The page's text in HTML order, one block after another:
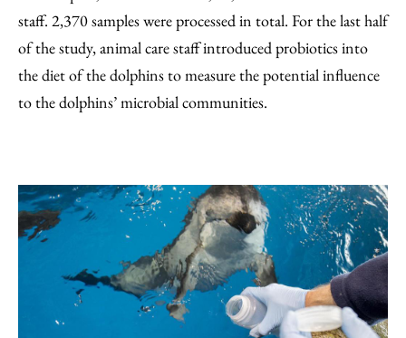
staff. 2,370 samples were processed in total. For the last half
of the study, animal care staff introduced probiotics into
the diet of the dolphins to measure the potential influence
to the dolphins’ microbial communities.